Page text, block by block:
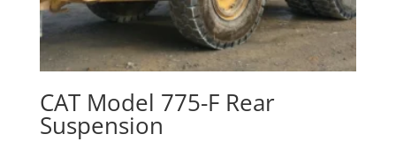
CAT Model 775-F Rear
Suspension